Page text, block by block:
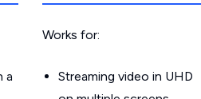
a
Works for:
Streaming video in UHD